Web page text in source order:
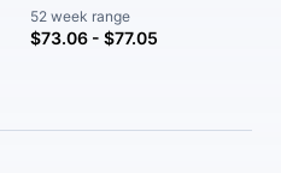
52 week range
$73.06 - $77.05